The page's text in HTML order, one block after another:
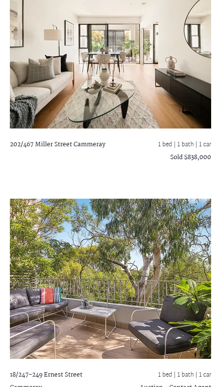
202/467 Miller StreetCammeray 1 bed | 1 bath | 1 car
Sold $838,000
18/247-249 Ernest Street
1 bed | 1 bath | 1 car